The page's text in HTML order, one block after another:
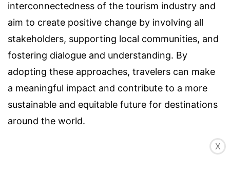
interconnectedness of the tourism industry and
aim to create positive change by involving all
stakeholders, supporting local communities, and
fostering dialogue and understanding. By
adopting these approaches, travelers can make
a meaningful impact and contribute to a more
sustainable and equitable future for destinations
around the world.
X